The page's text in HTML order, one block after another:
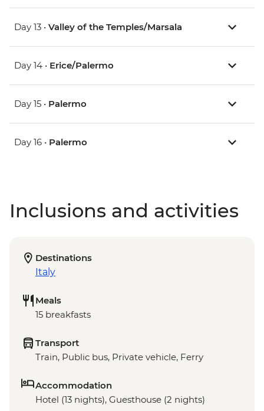
Day 13 • Valley of the Temples/Marsala
Day 14 • Erice/Palermo
Day 15 • Palermo
Day 16 • Palermo
Inclusions and activities
Destinations
Italy
Meals
15 breakfasts
Transport
Train, Public bus, Private vehicle, Ferry
Accommodation
Hotel (13 nights), Guesthouse (2 nights)